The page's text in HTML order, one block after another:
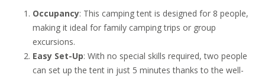
Occupancy: This camping tent is designed for 8 people,
making it ideal for family camping trips or group
excursions.
Easy Set-Up: With no special skills required, two people
can set up the tent in just 5 minutes thanks to the well-